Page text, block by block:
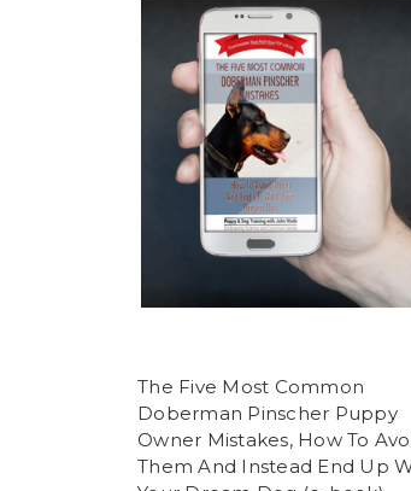
The Five Most Common
Doberman Pinscher Puppy
Owner Mistakes, How To
Them And Instead End Up